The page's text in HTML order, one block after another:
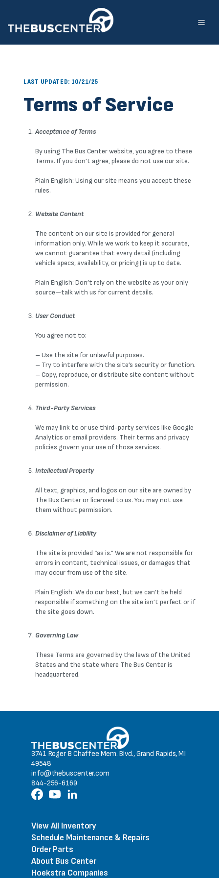
content
LAST UPDATED: 10/21/25
Terms of Service
Acceptance of Terms
By using The Bus Center website, you agree to these
Terms. If you don’t agree, please do not use our site.
Plain English: Using our site means you accept these
rules.
Website Content
The content on our site is provided for general
information only. While we work to keep it accurate,
we cannot guarantee that every detail (including
vehicle specs, availability, or pricing) is up to date.
Plain English: Don’t rely on the website as your only
source—talk with us for current details.
User Conduct
You agree not to:
– Use the site for unlawful purposes.
– Try to interfere with the site’s security or function.
– Copy, reproduce, or distribute site content without
permission.
Third-Party Services
We may link to or use third-party services like Google
Analytics or email providers. Their terms and privacy
policies govern your use of those services.
Intellectual Property
All text, graphics, and logos on our site are owned by
The Bus Center or licensed to us. You may not use
them without permission.
Disclaimer of Liability
The site is provided “as is.” We are not responsible for
errors in content, technical issues, or damages that
may occur from use of the site.
Plain English: We do our best, but we can’t be held
responsible if something on the site isn’t perfect or if
the site goes down.
Governing Law
These Terms are governed by the laws of the United
States and the state where The Bus Center is
headquartered.
3741 Roger B Chaffee Mem. Blvd., Grand Rapids, MI
49548
info@thebuscenter.com
844-256-6169
View All Inventory
Schedule Maintenance & Repairs
Order Parts
About Bus Center
Hoekstra Companies